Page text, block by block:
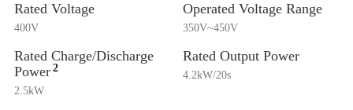
Rated Voltage
400V
Operated Voltage Range
350V~450V
Rated Charge/Discharge
Power2
2.5kW
Rated Output Power
4.2kW/20s